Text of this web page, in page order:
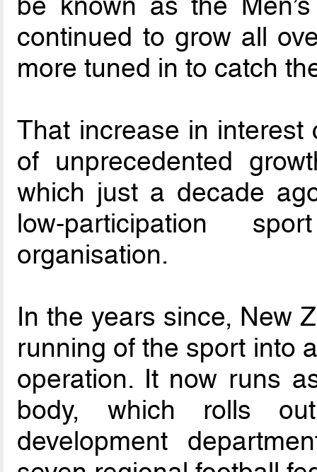
continued to grow all
more tuned in to catch
That increase in
of unprecedented
which just a decade
low-participation
organisation.
In the years since, New
running of the sport into
operation. It now runs
body, which rolls
development